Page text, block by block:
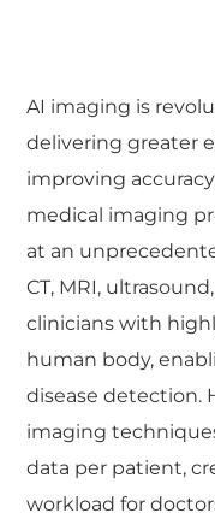
AI imaging is
delivering greater
improving
medical imaging
at an
CT, MRI,
clinicians with
human body,
disease detection.
imaging
data per patient,
workload for